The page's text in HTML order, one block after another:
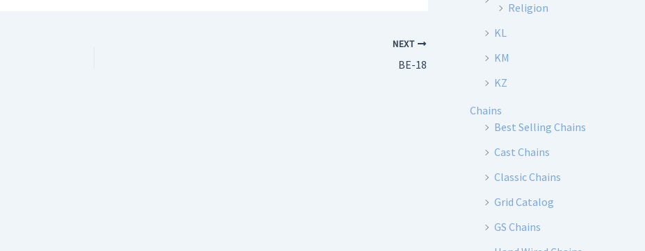
NEXT
BE-18
Religion
KL
KM
KZ
Chains
Best Selling Chains
Cast Chains
Classic Chains
Grid Catalog
GS Chains